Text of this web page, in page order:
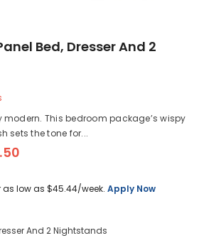
Bed, Dresser And 2
This bedroom package’s wispy
sets the tone for...
as low as $45.44/week. Apply Now
And 2 Nightstands